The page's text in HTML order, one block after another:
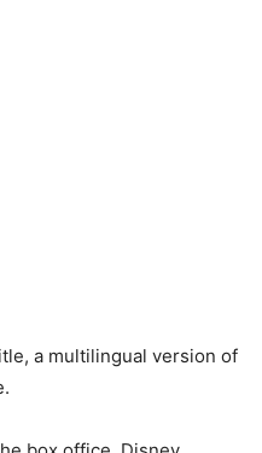
a multilingual version of